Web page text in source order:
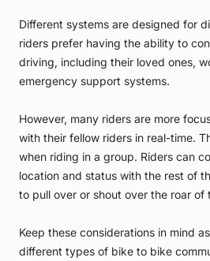
Different systems are designed for
riders prefer having the ability to
driving, including their loved ones,
emergency support systems.
However, many riders are more
with their fellow riders in real-time.
when riding in a group. Riders can
location and status with the rest of
to pull over or shout over the roar of
Keep these considerations in mind
different types of bike to bike